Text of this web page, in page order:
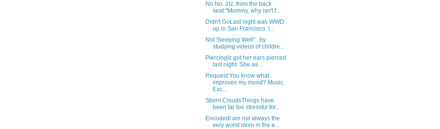
No No. 2Iz, from the back
seat:"Mommy, why isn't f...
Didn't GoLast night was WWD
up in San Francisco. I...
Not Sleeping Well"...by
studying videos of childre...
PiercingIz got her ears pierced
last night. She as...
Request:You know what
improves my mood? Music.
Exc...
Storm CloudsThings have
been far too stressful for...
EncodedI am not always the
very worst mom in the e...